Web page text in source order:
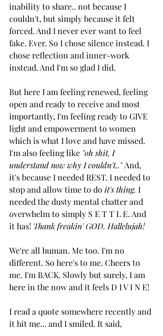
inability to share.. not because I
couldn't, but simply because it felt
forced. And I never ever want to feel
fake. Ever. So I chose silence instead. I
chose reflection and inner-work
instead. And I'm so glad I did.
But here I am feeling renewed, feeling
open and ready to receive and most
importantly, I'm feeling ready to GIVE
light and empowerment to women
which is what I love and have missed.
I'm also feeling like "oh shit, I
understand now why I couldn't.." And,
it's because I needed REST. I needed to
stop and allow time to do it's thing. I
needed the dusty mental chatter and
overwhelm to simply S E T T L E. And
it has! Thank freakin' GOD. Hallelujah!
We're all human. Me too. I'm no
different. So here's to me. Cheers to
me. I'm BACK. Slowly but surely, I am
here in the now and it feels D I V I N E!
I read a quote somewhere recently and
it hit me... and I smiled. It said,